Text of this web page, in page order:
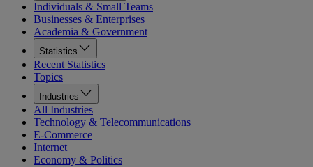
Individuals & Small Teams
Businesses & Enterprises
Academia & Government
Statistics
Recent Statistics
Topics
Industries
All Industries
Technology & Telecommunications
E-Commerce
Internet
Economy & Politics